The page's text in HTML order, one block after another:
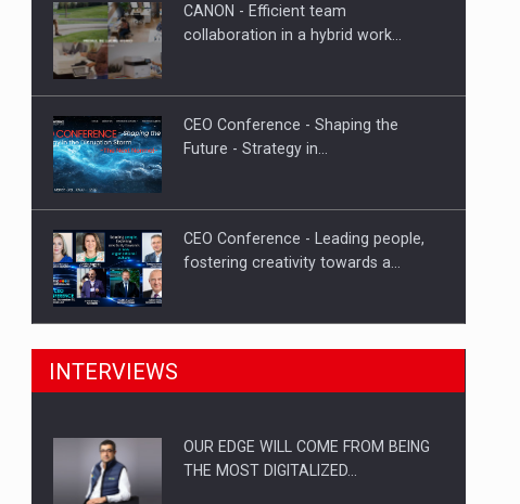
How Do We Learn to Say No in a…
CANON - Efficient team
collaboration in a hybrid work…
CEO Conference - Shaping the
Future - Strategy in…
CEO Conference - Leading people,
fostering creativity towards a…
CEO Conference - Shaping The
Webinar - Business Evolution-
INTERVIEWS
OUR EDGE WILL COME FROM BEING
THE MOST DIGITALIZED…